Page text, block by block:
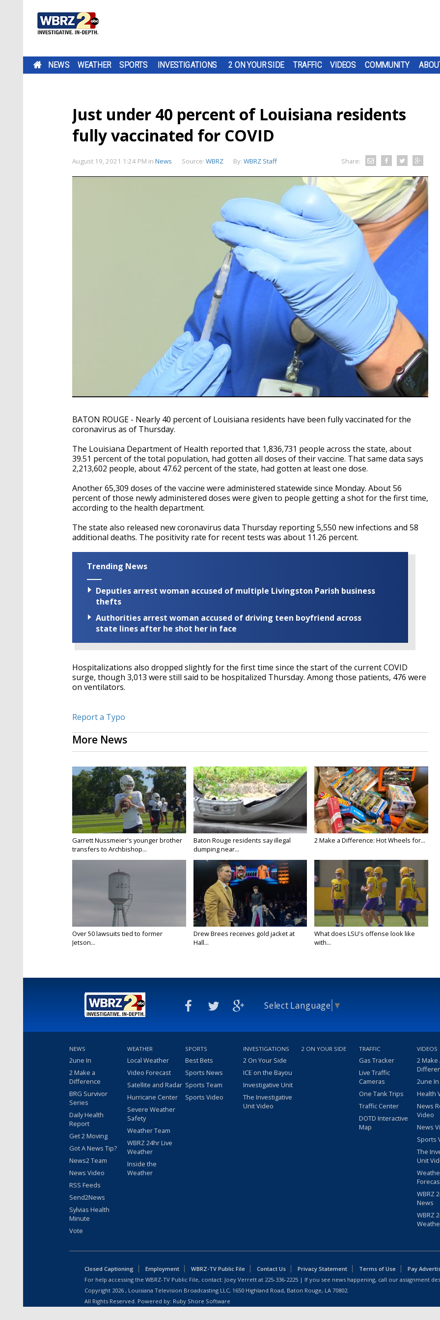
NEWS WEATHER SPORTS INVESTIGATIONS 2 ON YOUR SIDE TRAFFIC VIDEOS COMMUNITY
Just under 40 percent of Louisiana residents
fully vaccinated for COVID
August 19, 2021 1:24 PM in News Source: WBRZ By: WBRZ Staff Share:
BATON ROUGE - Nearly 40 percent of Louisiana residents have been fully vaccinated for the
coronavirus as of Thursday.
The Louisiana Department of Health reported that 1,836,731 people across the state, about
39.51 percent of the total population, had gotten all doses of their vaccine. That same data says
2,213,602 people, about 47.62 percent of the state, had gotten at least one dose.
Another 65,309 doses of the vaccine were administered statewide since Monday. About 56
percent of those newly administered doses were given to people getting a shot for the first time,
according to the health department.
The state also released new coronavirus data Thursday reporting 5,550 new infections and 58
additional deaths. The positivity rate for recent tests was about 11.26 percent.
Trending News
Deputies arrest woman accused of multiple Livingston Parish business
thefts
Authorities arrest woman accused of driving teen boyfriend across
state lines after he shot her in face
Hospitalizations also dropped slightly for the first time since the start of the current COVID
surge, though 3,013 were still said to be hospitalized Thursday. Among those patients, 476 were
on ventilators.
Report a Typo
More News
Garrett Nussmeier's younger brother
transfers to Archbishop...
Baton Rouge residents say illegal
dumping near...
2 Make a Difference: Hot Wheels for...
Over 50 lawsuits tied to former
Jetson...
Drew Brees receives gold jacket at
Hall...
What does LSU's offense look like
with...
Select Language ▼
NEWS
2une In
2 Make a
Difference
BRG Survivor
Series
Daily Health
Report
Get 2 Moving
Got A News Tip?
News2 Team
News Video
RSS Feeds
Send2News
Sylvias Health
Minute
Vote
WEATHER
Local Weather
Video Forecast
Satellite and Radar
Hurricane Center
Severe Weather
Safety
Weather Team
WBRZ 24hr Live
Weather
Inside the
Weather
SPORTS
Best Bets
Sports News
Sports Team
Sports Video
INVESTIGATIONS
2 On Your Side
ICE on the Bayou
Investigative Unit
The Investigative
Unit Video
2 ON YOUR SIDE TRAFFIC
Gas Tracker
Live Traffic
Cameras
One Tank Trips
Traffic Center
DOTD Interactive
Map
VIDEOS
2 Make
2une
Health
News
Video
News
Sports
The
Unit
WBRZ
News
WBRZ
Closed Captioning Employment WBRZ-TV Public File Contact Us Privacy Statement Terms of Use
Pay
For help accessing the WBRZ-TV Public File, contact: Joey Verrett at 225-336-2225 | If you see news happening, call our assignment
Copyright 2026 , Louisiana Television Broadcasting LLC, 1650 Highland Road, Baton Rouge, LA 70802.
All Rights Reserved. Powered by: Ruby Shore Software